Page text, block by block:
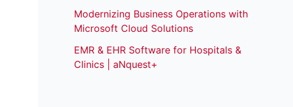
Modernizing Business Operations with
Microsoft Cloud Solutions
EMR & EHR Software for Hospitals &
Clinics | aNquest+